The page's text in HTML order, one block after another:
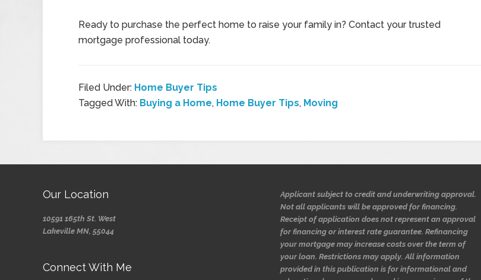
Ready to purchase the perfect home to raise your family in? Contact your trusted
mortgage professional today.
Filed Under: Home Buyer Tips
Tagged With: Buying a Home, Home Buyer Tips, Moving
Our Location
10591 165th St. West
Lakeville MN, 55044
Connect With Me
Applicant subject to credit and underwriting approval.
Not all applicants will be approved for financing.
Receipt of application does not represent an approval
for financing or interest rate guarantee. Refinancing
your mortgage may increase costs over the term of
your loan. Restrictions may apply. All information
provided in this publication is for informational and